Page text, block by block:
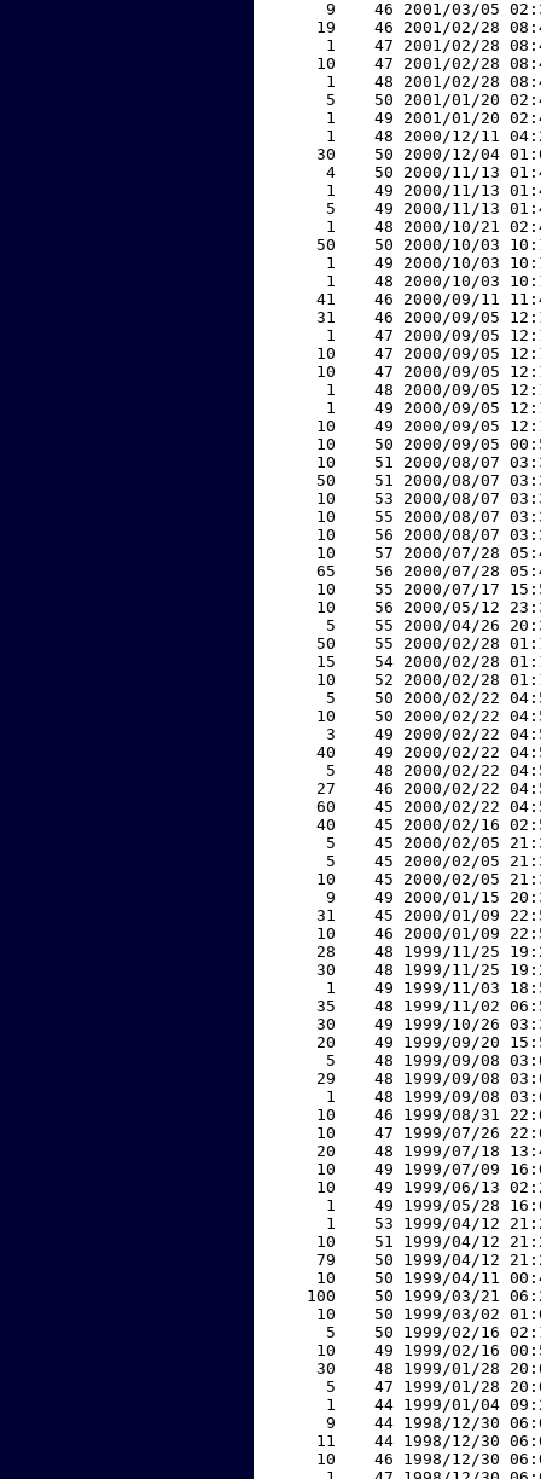
9    46 2001/03/05
19    46 2001/02/28
1    47 2001/02/28
10    47 2001/02/28
1    48 2001/02/28
5    50 2001/01/20
1    49 2001/01/20
1    48 2000/12/11
30    50 2000/12/04
4    50 2000/11/13
1    49 2000/11/13
5    49 2000/11/13
1    48 2000/10/21
50    50 2000/10/03
1    49 2000/10/03
1    48 2000/10/03
41    46 2000/09/11
31    46 2000/09/05
1    47 2000/09/05
10    47 2000/09/05
10    47 2000/09/05
1    48 2000/09/05
1    49 2000/09/05
10    49 2000/09/05
10    50 2000/09/05
10    51 2000/08/07
50    51 2000/08/07
10    53 2000/08/07
10    55 2000/08/07
10    56 2000/08/07
10    57 2000/07/28
65    56 2000/07/28
10    55 2000/07/17
10    56 2000/05/12
5    55 2000/04/26
50    55 2000/02/28
15    54 2000/02/28
10    52 2000/02/28
5    50 2000/02/22
10    50 2000/02/22
3    49 2000/02/22
40    49 2000/02/22
5    48 2000/02/22
27    46 2000/02/22
60    45 2000/02/22
40    45 2000/02/16
5    45 2000/02/05
5    45 2000/02/05
10    45 2000/02/05
9    49 2000/01/15
31    45 2000/01/09
10    46 2000/01/09
28    48 1999/11/25
30    48 1999/11/25
1    49 1999/11/03
35    48 1999/11/02
30    49 1999/10/26
20    49 1999/09/20
5    48 1999/09/08
29    48 1999/09/08
1    48 1999/09/08
10    46 1999/08/31
10    47 1999/07/26
20    48 1999/07/18
10    49 1999/07/09
10    49 1999/06/13
1    49 1999/05/28
1    53 1999/04/12
10    51 1999/04/12
79    50 1999/04/12
10    50 1999/04/11
100    50 1999/03/21
10    50 1999/03/02
5    50 1999/02/16
10    49 1999/02/16
30    48 1999/01/28
5    47 1999/01/28
1    44 1999/01/04
9    44 1998/12/30
11    44 1998/12/30
10    46 1998/12/30